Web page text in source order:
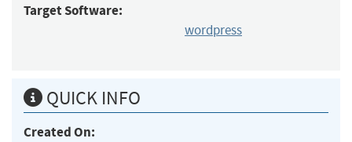
Target Software:
wordpress
QUICK INFO
Created On: